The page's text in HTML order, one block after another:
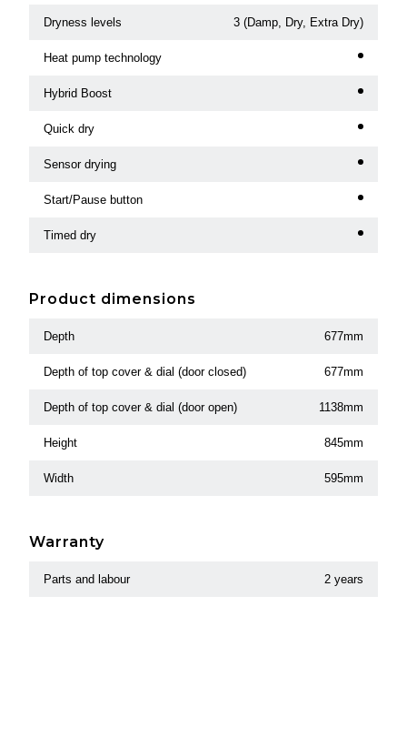
Dryness levels 3 (Damp, Dry, Extra Dry)
Heat pump technology
Hybrid Boost
Quick dry
Sensor drying
Start/Pause button
Timed dry
Product dimensions
Depth 677mm
Depth of top cover & dial (door closed) 677mm
Depth of top cover & dial (door open) 1138mm
Height 845mm
Width 595mm
Warranty
Parts and labour 2 years